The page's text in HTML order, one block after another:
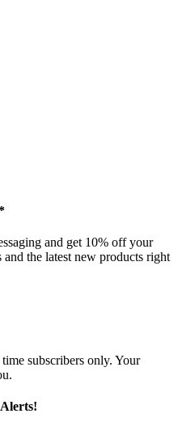
and get 10% off your
and the latest new products right
subscribers only. Your